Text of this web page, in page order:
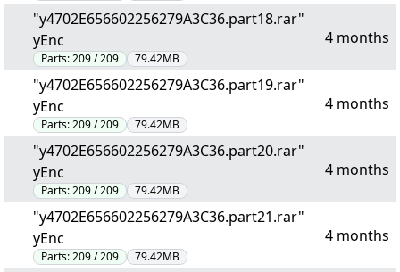
"y4702E656602256279A3C36.part18.rar"
yEnc
Parts:209 / 209 79.42MB
4 months
"y4702E656602256279A3C36.part19.rar"
yEnc
Parts:209 / 209 79.42MB
4 months
"y4702E656602256279A3C36.part20.rar"
yEnc
Parts:209 / 209 79.42MB
4 months
"y4702E656602256279A3C36.part21.rar"
yEnc
Parts:209 / 209 79.42MB
4 months